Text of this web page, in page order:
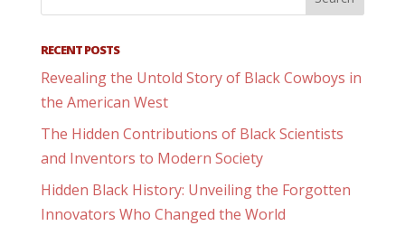
RECENT POSTS
Revealing the Untold Story of Black Cowboys in
the American West
The Hidden Contributions of Black Scientists
and Inventors to Modern Society
Hidden Black History: Unveiling the Forgotten
Innovators Who Changed the World